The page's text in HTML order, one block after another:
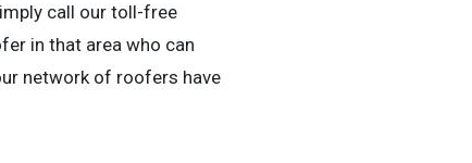
call our toll-free
in that area who can
network of roofers have